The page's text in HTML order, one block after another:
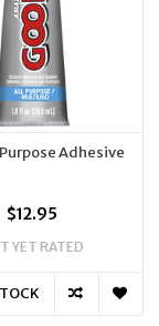
Adhesive
$12.95
YET RATED